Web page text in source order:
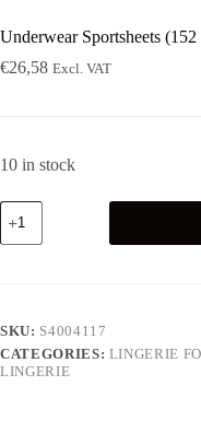
Underwear Sportsheets (152
€26,58 Excl. VAT
10 in stock
Underwear
Sportsheets
(152
SKU: S4004117
CATEGORIES: LINGERIE
LINGERIE